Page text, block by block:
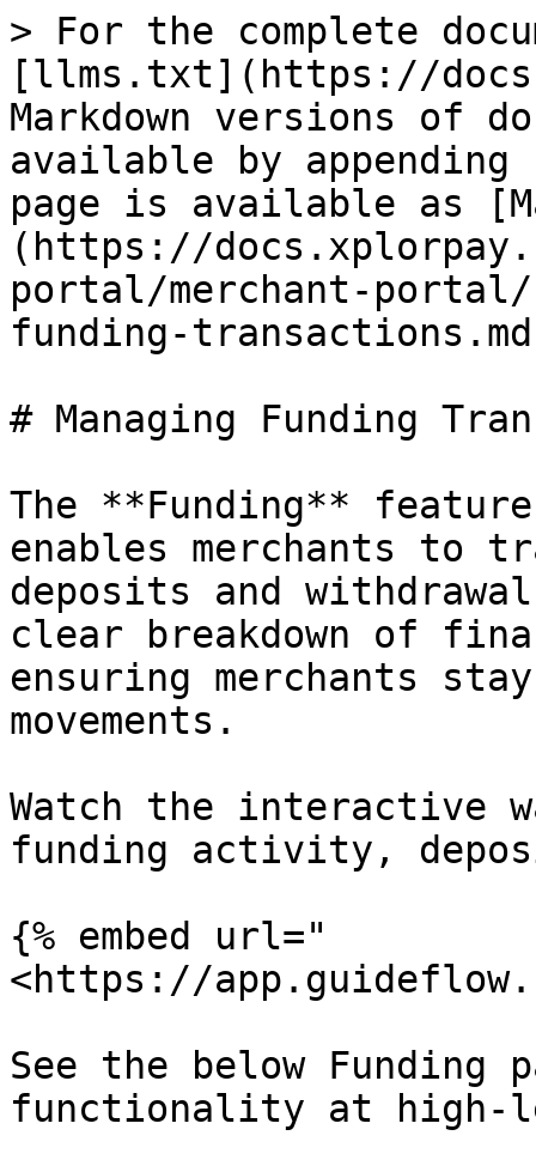
> For the complete
[llms.txt](https://
Markdown versions of
available by
page is available as
(https://
portal/merchant-portal/
funding-
# Managing Funding
The **Funding**
enables merchants to
deposits and
clear breakdown of
ensuring merchants
movements.
Watch the interactive
funding activity,
{% embed url="
<https://
See the below Funding
functionality at high-